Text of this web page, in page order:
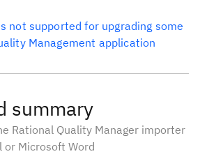
not supported for upgrading some
Management application
summary
Rational Quality Manager importer
or Microsoft Word